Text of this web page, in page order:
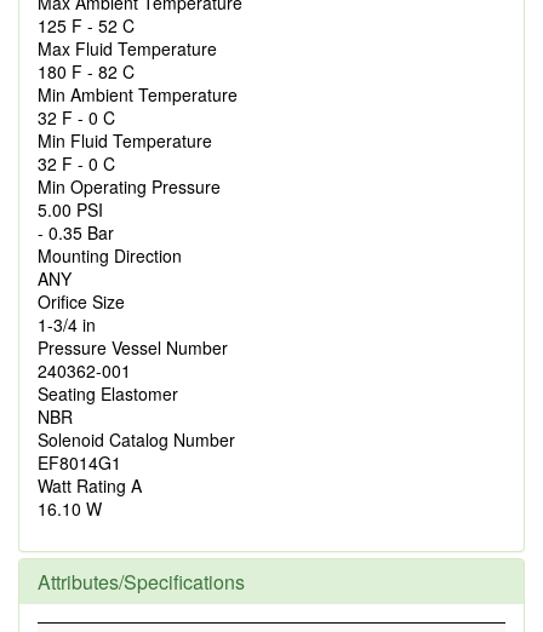
125 F - 52 C
Max Fluid Temperature
180 F - 82 C
Min Ambient Temperature
32 F - 0 C
Min Fluid Temperature
32 F - 0 C
Min Operating Pressure
5.00 PSI
- 0.35 Bar
Mounting Direction
ANY
Orifice Size
1-3/4 in
Pressure Vessel Number
240362-001
Seating Elastomer
NBR
Solenoid Catalog Number
EF8014G1
Watt Rating A
16.10 W
Attributes/Specifications